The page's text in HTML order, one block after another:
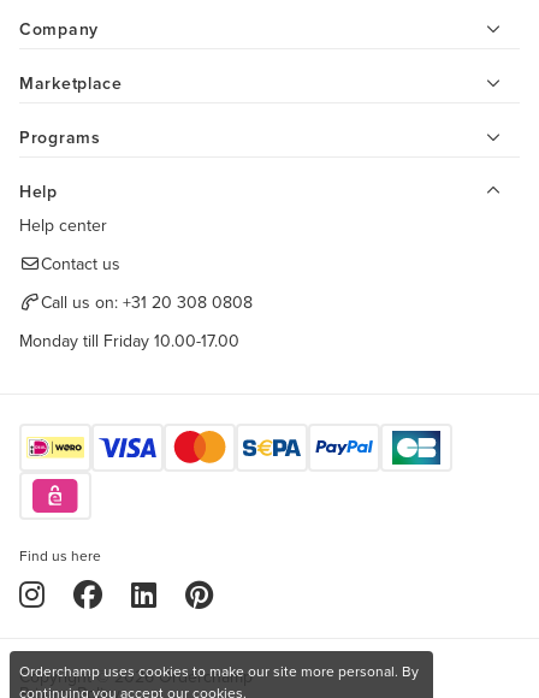
Company
Marketplace
Programs
Help
Help center
Contact us
Call us on: +31 20 308 0808
Monday till Friday 10.00-17.00
Find us here
Copyright © 2026 Orderchamp
Privacy Policy
Orderchamp uses cookies to make our site more personal. By
continuing you accept our cookies.